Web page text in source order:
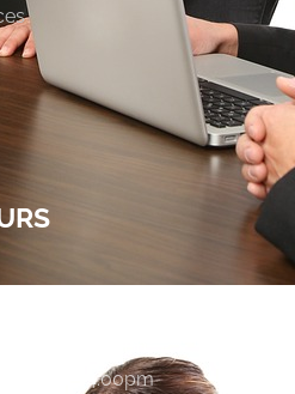
9:00am - 4:00pm